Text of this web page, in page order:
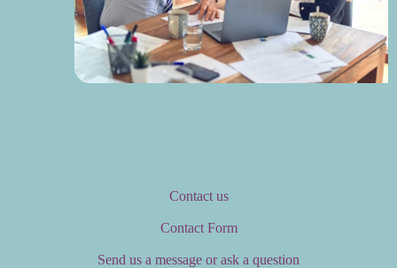
Contact us
Contact Form
Send us a message or ask a question